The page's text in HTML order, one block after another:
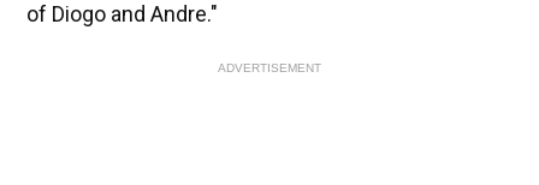
of Diogo and Andre."
ADVERTISEMENT